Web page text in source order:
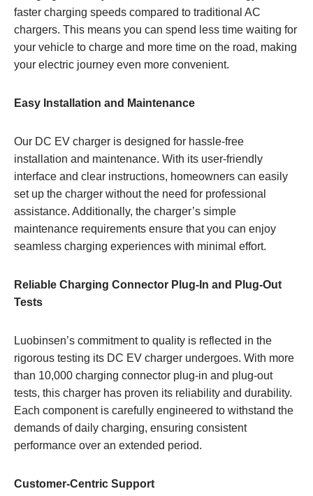
faster charging speeds compared to traditional AC
chargers. This means you can spend less time waiting for
your vehicle to charge and more time on the road, making
your electric journey even more convenient.
Easy Installation and Maintenance
Our DC EV charger is designed for hassle-free
installation and maintenance. With its user-friendly
interface and clear instructions, homeowners can easily
set up the charger without the need for professional
assistance. Additionally, the charger’s simple
maintenance requirements ensure that you can enjoy
seamless charging experiences with minimal effort.
Reliable Charging Connector Plug-In and Plug-Out
Tests
Luobinsen’s commitment to quality is reflected in the
rigorous testing its DC EV charger undergoes. With more
than 10,000 charging connector plug-in and plug-out
tests, this charger has proven its reliability and durability.
Each component is carefully engineered to withstand the
demands of daily charging, ensuring consistent
performance over an extended period.
Customer-Centric Support